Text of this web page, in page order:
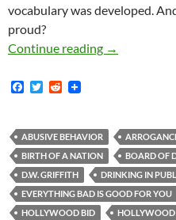
vocabulary was developed.
proud?
Continue reading Nathan
→
F
b
o
o
k
T
t
e
r
R
i
t
ABUSIVE BEHAVIOR
BIRTH OF A NATION
BOARD OF
D.W. GRIFFITH
DRINKING IN
EVERYTHING BAD IS GOOD FOR YOU
HOLLYWOOD BID
HOLLYWOOD